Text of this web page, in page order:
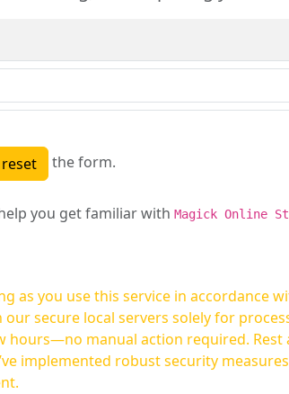
the form.
you get familiar with Magick Online
as you use this service in accordance
secure local servers solely for
action required. Rest assured, your images are not
implemented robust security